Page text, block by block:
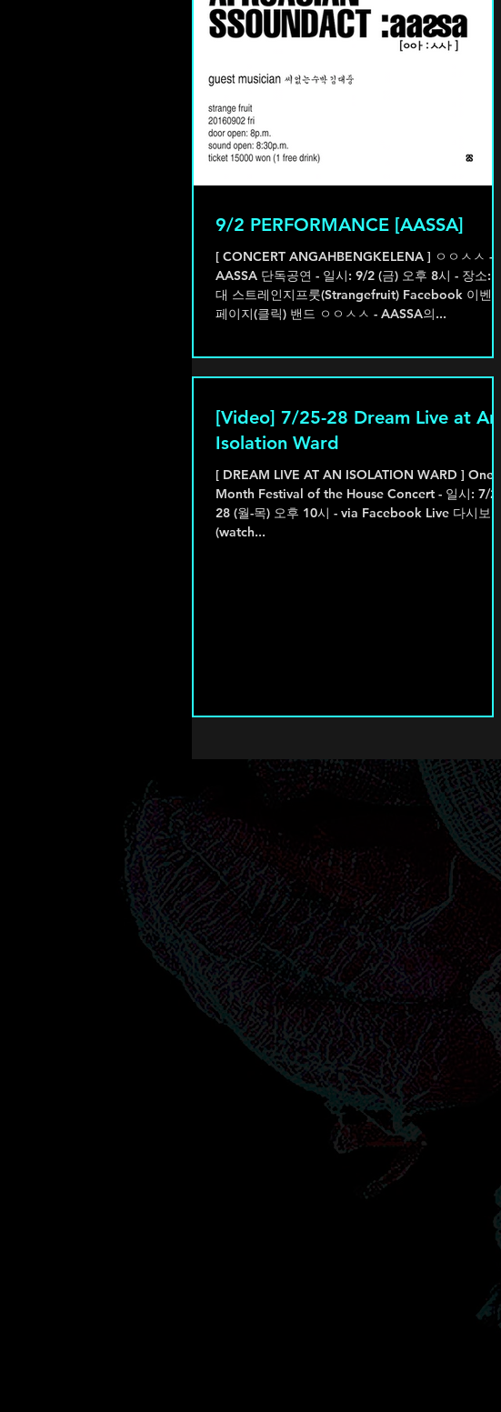
9/2 PERFORMANCE [AASSA]
[ CONCERT ANGAHBENGKELENA ] ㅇㅇㅅㅅ -
AASSA 단독공연 - 일시: 9/2 (금) 오후 8시 - 장소: 홍
대 스트레인지프룻(Strangefruit) Facebook 이벤트
페이지(클릭) 밴드 ㅇㅇㅅㅅ - AASSA의...
[Video] 7/25-28 Dream Live at An
Isolation Ward
[ DREAM LIVE AT AN ISOLATION WARD ] One
Month Festival of the House Concert - 일시: 7/25-
28 (월-목) 오후 10시 - via Facebook Live 다시보기
(watch...